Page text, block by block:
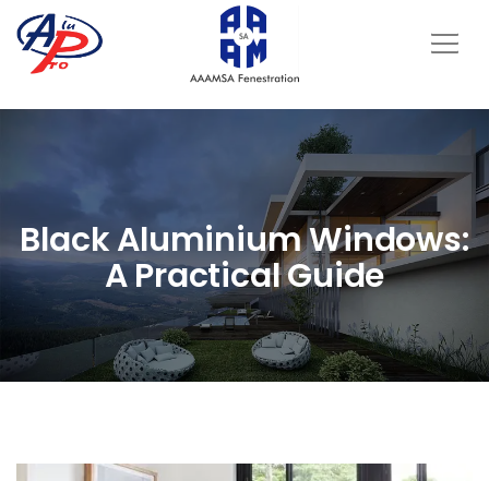
Black Aluminium Windows:
A Practical Guide